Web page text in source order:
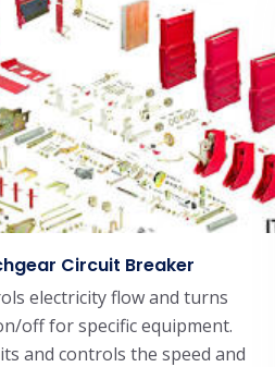
Circuit Breaker
electricity flow and turns
off for specific equipment.
and controls the speed and